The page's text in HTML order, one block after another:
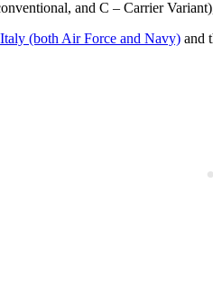
and C – Carrier
Italy (both Air Force and Navy) and